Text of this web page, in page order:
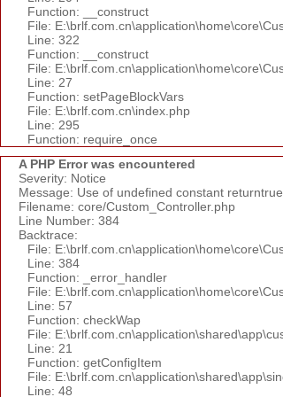
Function: __construct
File:
Line: 322
Function: __construct
File:
Line: 27
Function: setPageBlockVars
File: E:\brlf.com.cn\index.php
Line: 295
Function: require_once
A PHP Error was encountered
Severity: Notice
Message: Use of undefined constant
Filename: core/Custom_Controller.php
Line Number: 384
Backtrace:
File:
Line: 384
Function: _error_handler
File:
Line: 57
Function: checkWap
File:
Line: 21
Function: getConfigItem
File:
Line: 48